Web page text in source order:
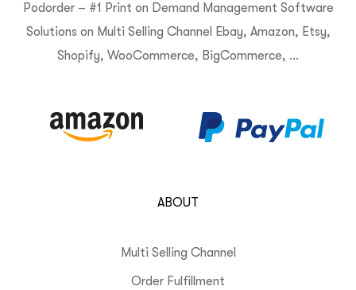
Podorder – #1 Print on Demand Management Software
Solutions on Multi Selling Channel Ebay, Amazon, Etsy,
Shopify, WooCommerce, BigCommerce, …
ABOUT
Multi Selling Channel
Order Fulfillment